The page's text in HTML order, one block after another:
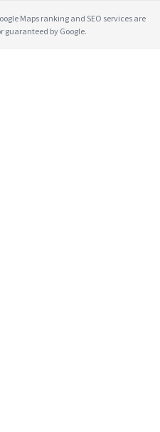
Maps ranking and SEO services are
guaranteed by Google.